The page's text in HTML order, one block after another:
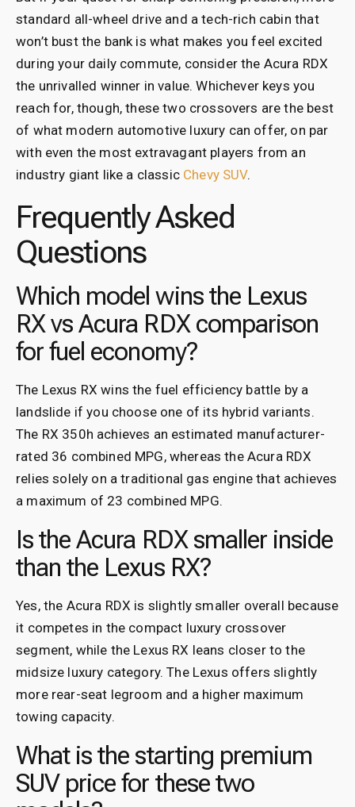
standard all-wheel drive and a tech-rich cabin that
won’t bust the bank is what makes you feel excited
during your daily commute, consider the Acura RDX
the unrivalled winner in value. Whichever keys you
reach for, though, these two crossovers are the best
of what modern automotive luxury can offer, on par
with even the most extravagant players from an
industry giant like a classic Chevy SUV.
Frequently Asked
Questions
Which model wins the Lexus
RX vs Acura RDX comparison
for fuel economy?
The Lexus RX wins the fuel efficiency battle by a
landslide if you choose one of its hybrid variants.
The RX 350h achieves an estimated manufacturer-
rated 36 combined MPG, whereas the Acura RDX
relies solely on a traditional gas engine that achieves
a maximum of 23 combined MPG.
Is the Acura RDX smaller inside
than the Lexus RX?
Yes, the Acura RDX is slightly smaller overall because
it competes in the compact luxury crossover
segment, while the Lexus RX leans closer to the
midsize luxury category. The Lexus offers slightly
more rear-seat legroom and a higher maximum
towing capacity.
What is the starting premium
SUV price for these two